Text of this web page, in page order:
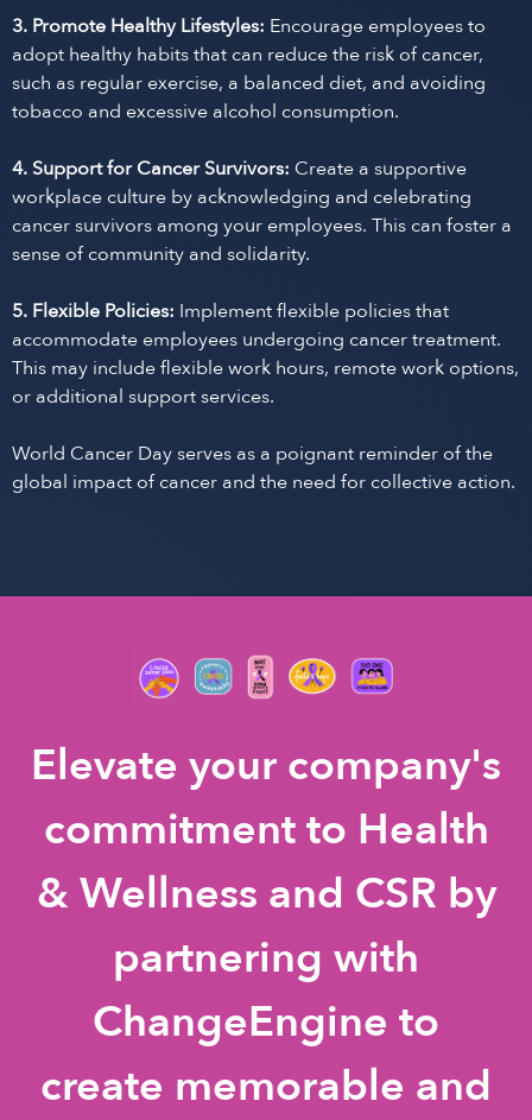
3. Promote Healthy Lifestyles: Encourage employees to
adopt healthy habits that can reduce the risk of cancer,
such as regular exercise, a balanced diet, and avoiding
tobacco and excessive alcohol consumption.
4. Support for Cancer Survivors: Create a supportive
workplace culture by acknowledging and celebrating
cancer survivors among your employees. This can foster a
sense of community and solidarity.
5. Flexible Policies: Implement flexible policies that
accommodate employees undergoing cancer treatment.
This may include flexible work hours, remote work options,
or additional support services.
World Cancer Day serves as a poignant reminder of the
global impact of cancer and the need for collective action.
Elevate your company's
commitment to Health
& Wellness and CSR by
partnering with
ChangeEngine to
create memorable and